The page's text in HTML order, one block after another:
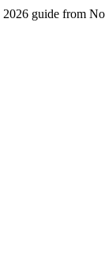
guide from